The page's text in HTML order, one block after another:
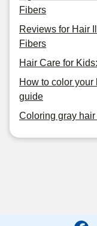
Fibers
Reviews for Hair
Fibers
Hair Care for
How to color your
guide
Coloring gray hair